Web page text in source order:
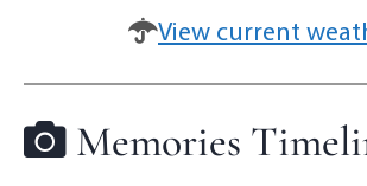
View current
Memories